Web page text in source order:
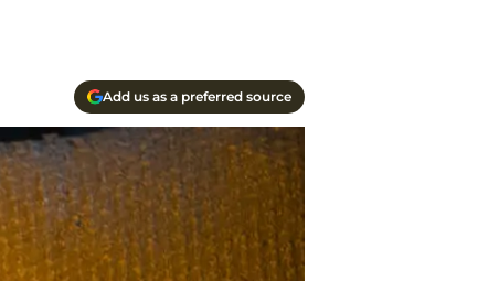
Add us as a preferred source